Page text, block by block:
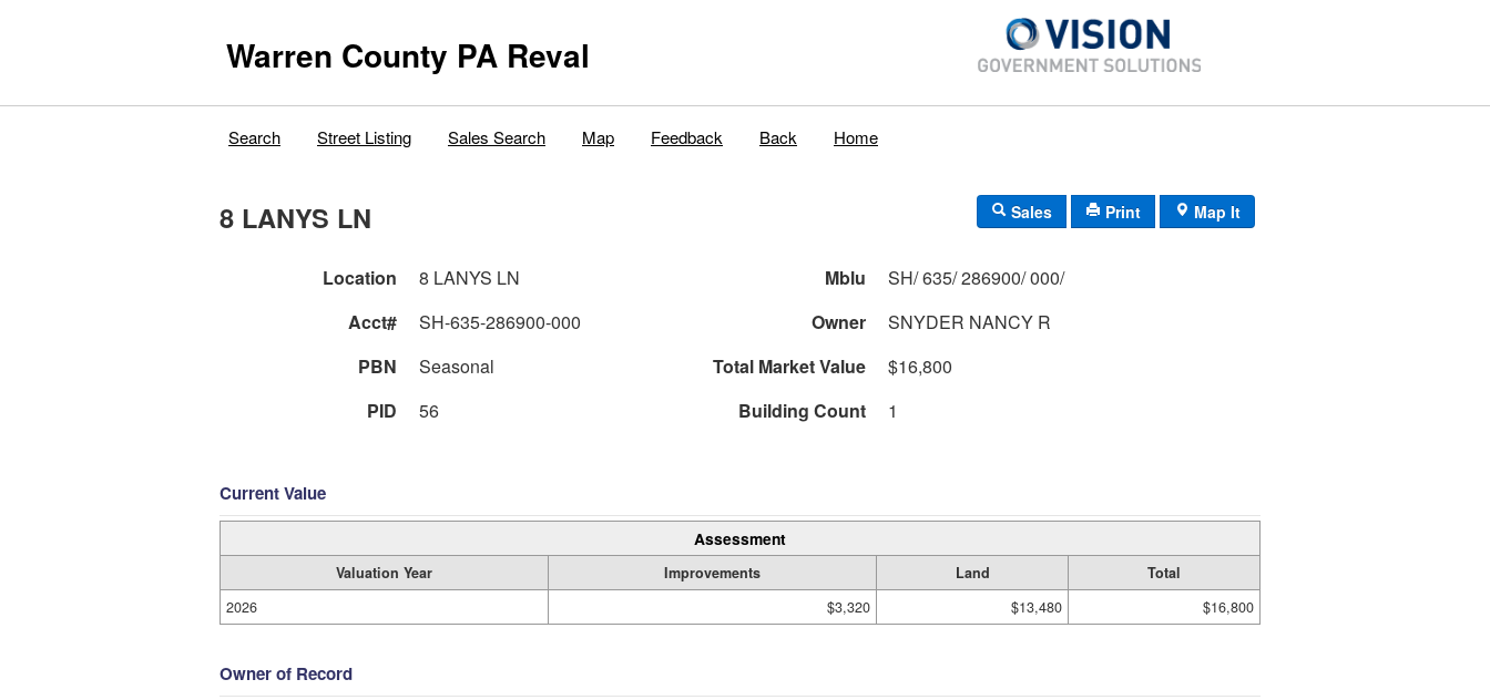
Warren County PA Reval
Search Street Listing Sales Search Map Feedback Back Home
8 LANYS LN Sales Print Map It
Location 8 LANYS LN Mblu
SH/ 635/ 286900/ 000/
Acct#
SH-635-286900-000 Owner
SNYDER NANCY R
PBN
Seasonal Total Market Value
$16,800
PID
56 Building Count 1
Current Value
Assessment
Valuation Year Improvements Land
Total
2026
$3,320 $13,480 $16,800
Owner of Record